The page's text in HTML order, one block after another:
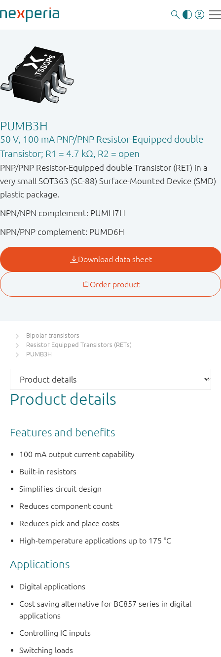
PUMB3H
50 V, 100 mA PNP/PNP Resistor-Equipped double
Transistor; R1 = 4.7 kΩ, R2 = open
PNP/PNP Resistor-Equipped double Transistor (RET) in a
very small SOT363 (SC-88) Surface-Mounted Device (SMD)
plastic package.
NPN/NPN complement: PUMH7H
NPN/PNP complement: PUMD6H
Bipolar transistors
Resistor Equipped Transistors (RETs)
PUMB3H
Product details
Features and benefits
100 mA output current capability
Built-in resistors
Simplifies circuit design
Reduces component count
Reduces pick and place costs
High-temperature applications up to 175 °C
Applications
Digital applications
Cost saving alternative for BC857 series in digital
applications
Controlling IC inputs
Switching loads